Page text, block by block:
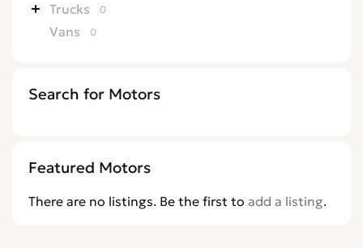
Trucks 0
Vans 0
Search for Motors
Featured Motors
There are no listings. Be the first to add a listing.